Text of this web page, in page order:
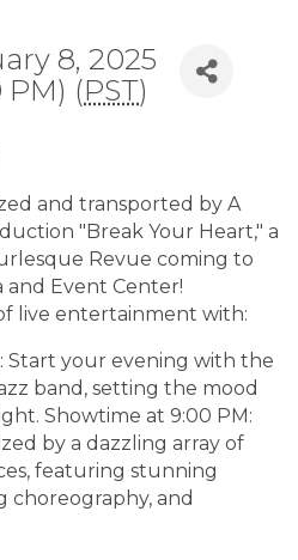
8, 2025
PM) (PST)
and transported by A
"Break Your Heart," a
Revue coming to
and Event Center!
live entertainment with:
Start your evening with the
band, setting the mood
Showtime at 9:00 PM:
by a dazzling array of
featuring stunning
choreography, and